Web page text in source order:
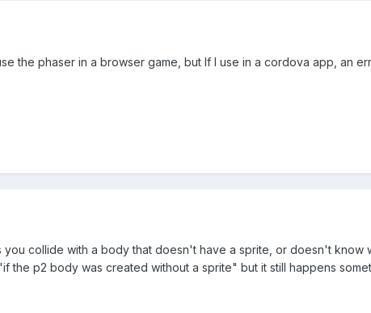
the phaser in a browser game, but If I use in a cordova app, an
you collide with a body that doesn't have a sprite, or doesn't know
the p2 body was created without a sprite" but it still happens